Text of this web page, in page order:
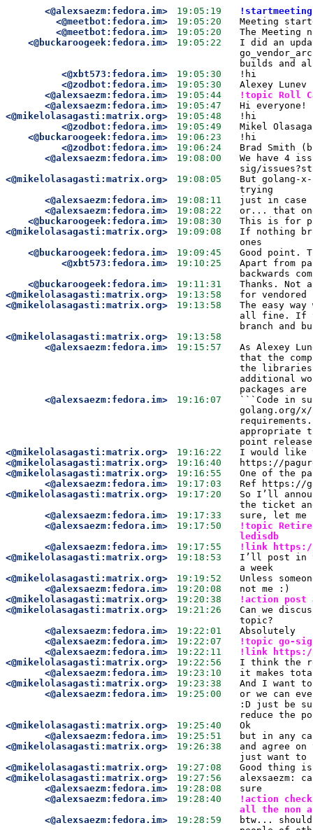
<@alexsaezm:fedora.im> 19:05:19
!startmeeting
<@meetbot:fedora.im>
19:05:20
Meeting
<@meetbot:fedora.im>
19:05:20
The Meeting
<@buckaroogeek:fedora.im>
19:05:22
I did an
builds and
<@xbt573:fedora.im>
19:05:30
!hi
<@zodbot:fedora.im>
19:05:30
Alexey
<@alexsaezm:fedora.im>
19:05:44
!topic Roll
<@alexsaezm:fedora.im>
19:05:47
Hi
<@mikelolasagasti:matrix.org>
19:05:48
!hi
<@zodbot:fedora.im>
19:05:49
Mikel
<@buckaroogeek:fedora.im>
19:06:23
!hi
<@zodbot:fedora.im>
19:06:24
Brad Smith
<@alexsaezm:fedora.im>
19:08:00
We have 4
sig/
<@mikelolasagasti:matrix.org>
19:08:05
But golang-
trying
<@alexsaezm:fedora.im>
19:08:11
just in case
<@alexsaezm:fedora.im>
19:08:22
or... that
<@buckaroogeek:fedora.im>
19:08:30
This is for
<@mikelolasagasti:matrix.org>
19:09:08
If nothing
ones
<@buckaroogeek:fedora.im>
19:09:45
Good point.
<@xbt573:fedora.im>
19:10:25
Apart from
backwards
<@buckaroogeek:fedora.im>
19:11:31
Thanks. Not
<@mikelolasagasti:matrix.org>
19:13:58
for vendored
<@mikelolasagasti:matrix.org>
19:13:58
The easy
all fine. If
branch and
<@mikelolasagasti:matrix.org>
19:13:58
<@alexsaezm:fedora.im>
19:15:57
As Alexey
that the
the libraries
additional
packages are
<@alexsaezm:fedora.im>
19:16:07
```Code in
golang.org/
appropriate
point
<@mikelolasagasti:matrix.org>
19:16:22
I would like
<@mikelolasagasti:matrix.org>
19:16:40
https://
<@mikelolasagasti:matrix.org>
19:16:55
One of the
<@alexsaezm:fedora.im>
19:17:03
Ref https://
<@mikelolasagasti:matrix.org>
19:17:20
So I’ll
the ticket
<@alexsaezm:fedora.im>
19:17:33
sure, let me
<@alexsaezm:fedora.im>
19:17:50
!topic Retire
ledisdb
<@alexsaezm:fedora.im>
19:17:55
!link https://
<@mikelolasagasti:matrix.org>
19:18:53
I’ll post in
a week
<@mikelolasagasti:matrix.org>
19:19:52
Unless
<@alexsaezm:fedora.im>
19:20:08
not me :)
<@mikelolasagasti:matrix.org>
19:20:38
!action post
<@mikelolasagasti:matrix.org>
19:21:26
Can we
topic?
<@alexsaezm:fedora.im>
19:22:01
Absolutely
<@alexsaezm:fedora.im>
19:22:07
!topic go-sig
<@alexsaezm:fedora.im>
19:22:11
!link https://
<@mikelolasagasti:matrix.org>
19:22:56
I think the
<@alexsaezm:fedora.im>
19:23:10
it makes
<@mikelolasagasti:matrix.org>
19:23:38
And I want
<@alexsaezm:fedora.im>
19:25:00
or we can
:D just be
reduce the
<@mikelolasagasti:matrix.org>
19:25:40
Ok
<@alexsaezm:fedora.im>
19:25:51
but in any
<@mikelolasagasti:matrix.org>
19:26:38
and agree
just want to
<@mikelolasagasti:matrix.org>
19:27:08
Good thing
<@mikelolasagasti:matrix.org>
19:27:56
alexsaezm:
<@alexsaezm:fedora.im>
19:28:08
sure
<@alexsaezm:fedora.im>
19:28:40
!action
all the non
<@alexsaezm:fedora.im>
19:28:59
btw...